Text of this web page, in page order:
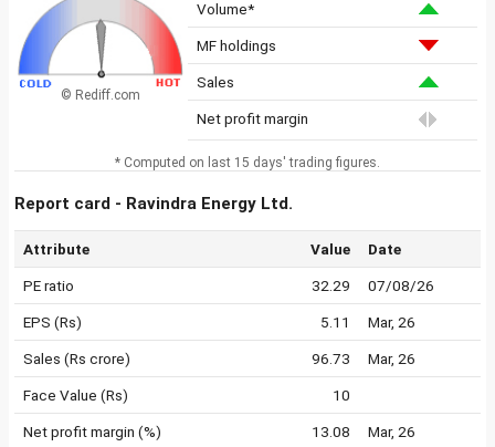
© Rediff.com
Volume*
MF holdings
Sales
Net profit margin
* Computed on last 15 days' trading figures.
Report card - Ravindra Energy Ltd.
Attribute Value Date
PE ratio 32.29 07/08/26
EPS (Rs) 5.11 Mar, 26
Sales (Rs crore) 96.73 Mar, 26
Face Value (Rs) 10
Net profit margin (%) 13.08 Mar, 26